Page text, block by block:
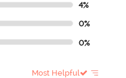
4%
0%
0%
Most Helpful